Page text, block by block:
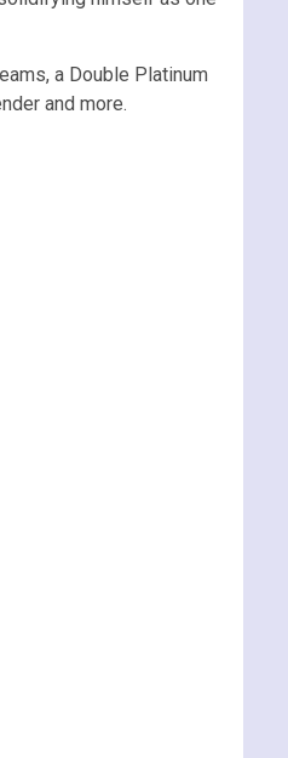
a Double Platinum
and more.